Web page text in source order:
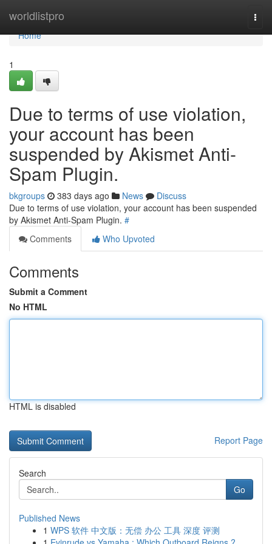
worldlistpro
Home
Home
1
Due to terms of use violation,
your account has been
suspended by Akismet Anti-
Spam Plugin.
bkgroups 383 days ago News
Discuss
Due to terms of use violation, your account has been suspended
by Akismet Anti-Spam Plugin. #
Comments
Who Upvoted
Comments
Submit a Comment
No HTML
HTML is disabled
Report Page
Search
Go
Published News
1 WPS 软件 中文版：无偿 办公 工具 深度 评测